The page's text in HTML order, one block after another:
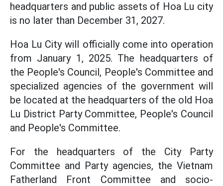
headquarters and public assets of Hoa Lu city
is no later than December 31, 2027.
Hoa Lu City will officially come into operation
from January 1, 2025. The headquarters of
the People's Council, People's Committee and
specialized agencies of the government will
be located at the headquarters of the old Hoa
Lu District Party Committee, People's Council
and People's Committee.
For the headquarters of the City Party
Committee and Party agencies, the Vietnam
Fatherland Front Committee and socio-